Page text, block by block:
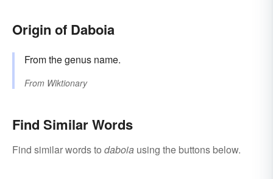
Origin of Daboia
From the genus name.
From Wiktionary
Find Similar Words
Find similar words to daboia using the buttons below.